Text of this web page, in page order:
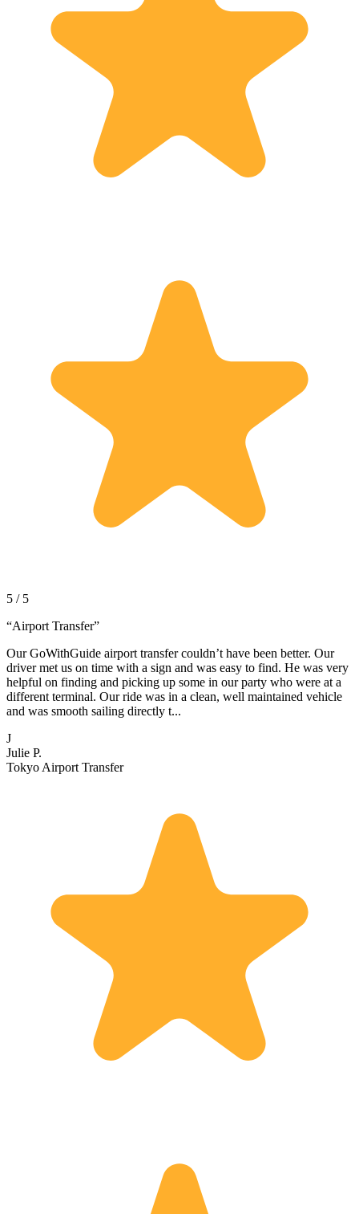
5 / 5
“Airport Transfer”
Our GoWithGuide airport transfer couldn’t have been better. Our
driver met us on time with a sign and was easy to find. He was very
helpful on finding and picking up some in our party who were at a
different terminal. Our ride was in a clean, well maintained vehicle
and was smooth sailing directly t...
J
Julie P.
Tokyo Airport Transfer